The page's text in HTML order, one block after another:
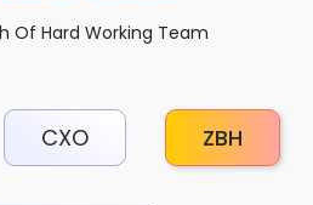
Of Hard Working Team
CXO ZBH